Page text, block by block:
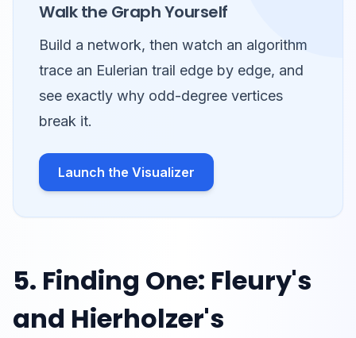
Walk the Graph Yourself
Build a network, then watch an algorithm
trace an Eulerian trail edge by edge, and
see exactly why odd-degree vertices
break it.
Launch the Visualizer
5. Finding One: Fleury's
and Hierholzer's